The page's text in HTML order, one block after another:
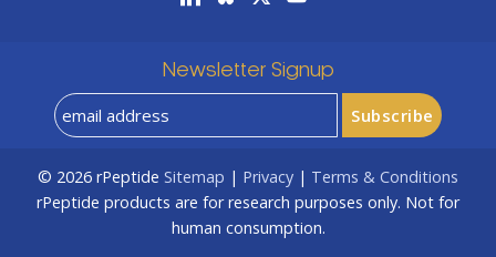
Newsletter Signup
© 2026 rPeptide Sitemap | Privacy | Terms & Conditions
rPeptide products are for research purposes only. Not for
human consumption.